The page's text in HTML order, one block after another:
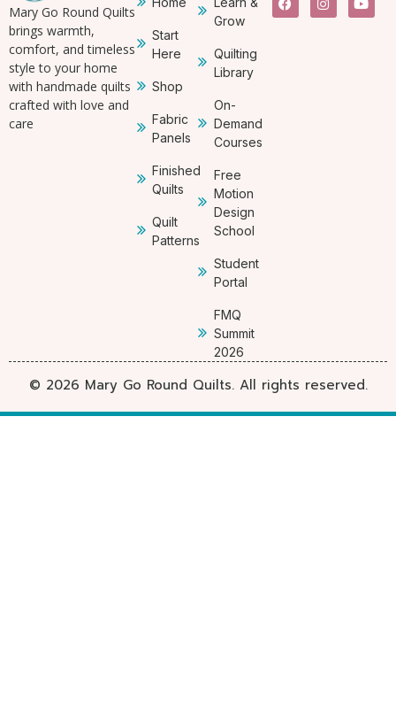
Mary Go Round Quilts
brings warmth,
comfort, and timeless
style to your home
with handmade quilts
crafted with love and
care
Start
Here
Shop
Fabric
Panels
Finished
Quilts
Quilt
Patterns
Grow
Quilting
Library
On-
Demand
Courses
Free
Motion
Design
School
Student
Portal
FMQ
Summit
2026
© 2026 Mary Go Round Quilts. All rights reserved.